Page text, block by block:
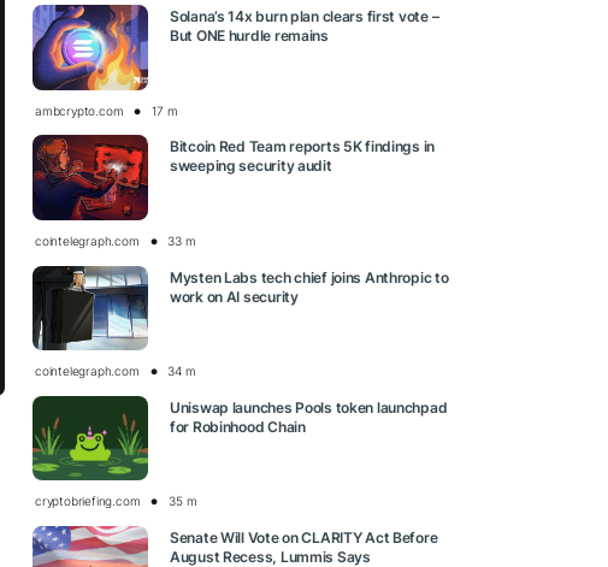
Solana’s 14x burn plan clears first vote –
But ONE hurdle remains
ambcrypto.com 17 m
Bitcoin Red Team reports 5K findings in
sweeping security audit
cointelegraph.com 33 m
Mysten Labs tech chief joins Anthropic to
work on AI security
cointelegraph.com 34 m
Uniswap launches Pools token launchpad
for Robinhood Chain
cryptobriefing.com 35 m
Senate Will Vote on CLARITY Act Before
August Recess, Lummis Says